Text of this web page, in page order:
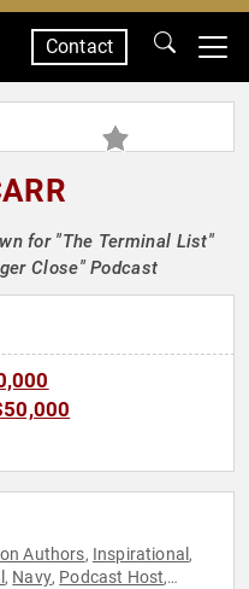
Contact
for "The Terminal List"
Close" Podcast
Authors, Inspirational ,
, Navy, Podcast Host,